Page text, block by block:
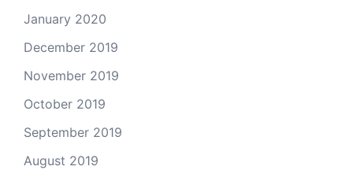
January 2020
December 2019
November 2019
October 2019
September 2019
August 2019